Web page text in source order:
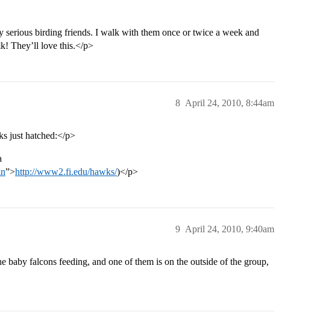
birding friends. I walk with them once or twice a week and
They’ll love this.</p>
April 24, 2010, 8:44am
8
just hatched:</p>
”>http://www2.fi.edu/hawks/)</p>
April 24, 2010, 9:40am
9
baby falcons feeding, and one of them is on the outside of the group,